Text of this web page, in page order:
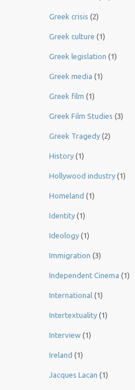
Greek crisis (2)
Greek culture (1)
Greek legislation (1)
Greek media (1)
Greek film (1)
Greek Film Studies (3)
Greek Tragedy (2)
History (1)
Hollywood industry (1)
Homeland (1)
Identity (1)
Ideology (1)
Immigration (3)
Independent Cinema (1)
International (1)
Intertextuality (1)
Interview (1)
Ireland (1)
Jacques Lacan (1)